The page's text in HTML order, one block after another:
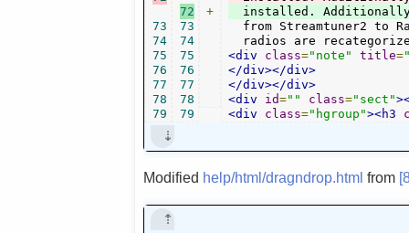
73
74
75
76
77
78
79
72
73
74
75
76
77
78
79
+
from Streamtuner2 to
radios are
<div
class="note" title=
</div></div>
</div></div>
<div
id="" class="sect"
<div
class="hgroup"><h3
Modified help/html/dragndrop.html from